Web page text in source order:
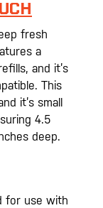
fresh
a
and it’s
This
it’s small
4.5
deep.
for use with